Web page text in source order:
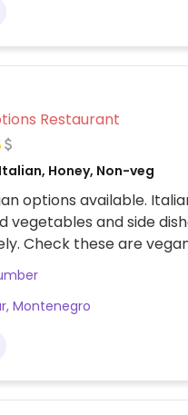
Veg Options Restaurant
Honey, Non-veg
options available.
vegetables and side
Check these are
Montenegro